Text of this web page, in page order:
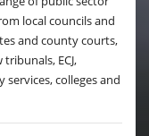
local councils and
and county courts,
ECJ,
services, colleges and